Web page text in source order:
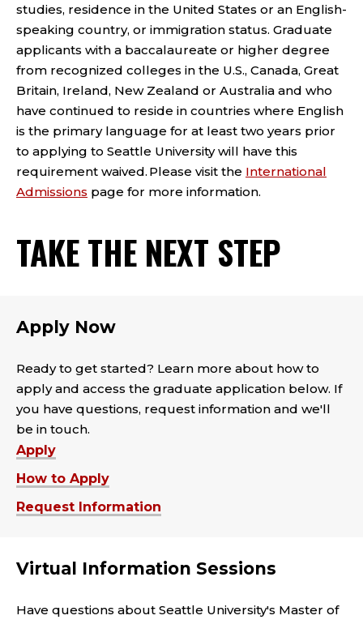
studies, residence in the United States or an English-
speaking country, or immigration status. Graduate
applicants with a baccalaureate or higher degree
from recognized colleges in the U.S., Canada, Great
Britain, Ireland, New Zealand or Australia and who
have continued to reside in countries where English
is the primary language for at least two years prior
to applying to Seattle University will have this
requirement waived. Please visit the International
Admissions page for more information.
TAKE THE NEXT STEP
Apply Now
Ready to get started? Learn more about how to
apply and access the graduate application below. If
you have questions, request information and we'll
be in touch.
Apply
How to Apply
Request Information
Virtual Information Sessions
Have questions about Seattle University's Master of